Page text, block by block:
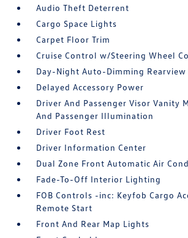
Audio Theft Deterrent
Cargo Space Lights
Carpet Floor Trim
Cruise Control w/Steering Wheel
Day-Night Auto-Dimming
Delayed Accessory Power
Driver And Passenger Visor Vanity
And Passenger Illumination
Driver Foot Rest
Driver Information Center
Dual Zone Front Automatic Air
Fade-To-Off Interior Lighting
FOB Controls -inc: Keyfob Cargo
Remote Start
Front And Rear Map Lights